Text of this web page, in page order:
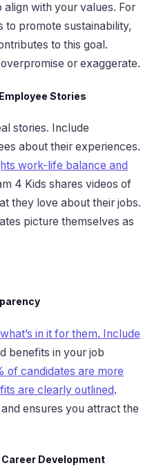
with your values. For
to promote sustainability,
to this goal.
or exaggerate.
Stories
stories. Include
about their experiences.
work-life balance and
4 Kids shares videos of
they love about their jobs.
picture themselves as
in it for them. Include
benefits in your job
of candidates are more
are clearly outlined.
ensures you attract the
Development